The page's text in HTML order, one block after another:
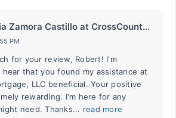
Zamora Castillo at CrossCount...
PM
for your review, Robert! I'm
that you found my assistance at
LLC beneficial. Your positive
rewarding. I'm here for any
need. Thanks... read more